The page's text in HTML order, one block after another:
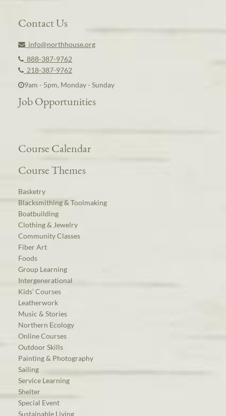
Contact Us
info@northhouse.org
888-387-9762
218-387-9762
9am - 5pm, Monday - Sunday
Job Opportunities
Course Calendar
Course Themes
Basketry
Blacksmithing & Toolmaking
Boatbuilding
Clothing & Jewelry
Community Classes
Fiber Art
Foods
Group Learning
Intergenerational
Kids’ Courses
Leatherwork
Music & Stories
Northern Ecology
Online Courses
Outdoor Skills
Painting & Photography
Sailing
Service Learning
Shelter
Special Event
Sustainable Living